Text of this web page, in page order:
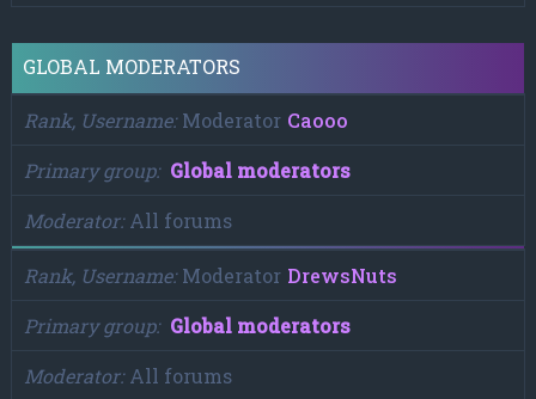
GLOBAL MODERATORS
Rank, Username Moderator Caooo
Primary group
Global moderators
Moderator All forums
Rank, Username Moderator DrewsNuts
Primary group
Global moderators
Moderator All forums